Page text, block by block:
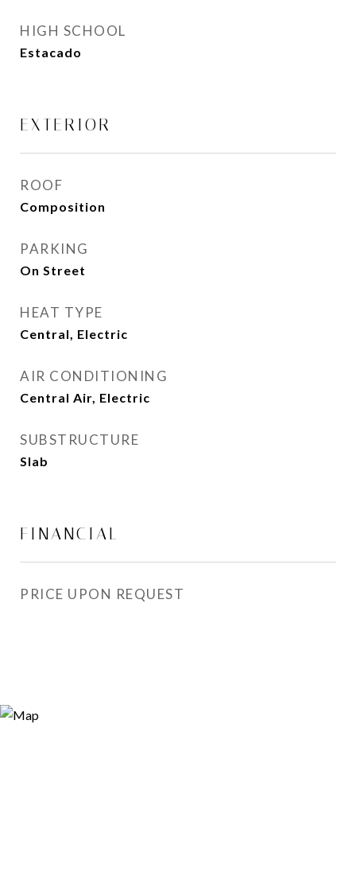
HIGH SCHOOL
Estacado
EXTERIOR
ROOF
Composition
PARKING
On Street
HEAT TYPE
Central, Electric
AIR CONDITIONING
Central Air, Electric
SUBSTRUCTURE
Slab
FINANCIAL
PRICE UPON REQUEST